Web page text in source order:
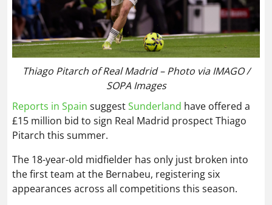
Thiago Pitarch of Real Madrid – Photo via IMAGO /
SOPA Images
Reports in Spain suggestSunderland have offered a
£15 million bid to sign Real Madrid prospect Thiago
Pitarch this summer.
The 18-year-old midfielder has only just broken into
the first team at the Bernabeu, registering six
appearances across all competitions this season.